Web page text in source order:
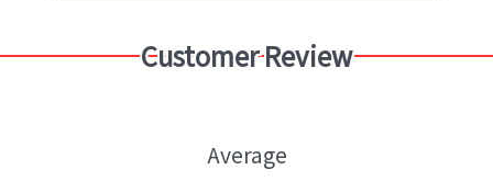
Customer Review
Average